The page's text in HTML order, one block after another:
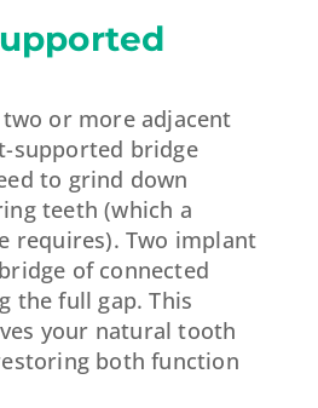
two or more adjacent
supported bridge
to grind down
teeth (which a
requires). Two implant
of connected
the full gap. This
your natural tooth
both function